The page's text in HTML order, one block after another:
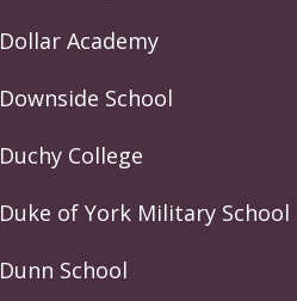
Dollar Academy
Downside School
Duchy College
Duke of York Military School
Dunn School